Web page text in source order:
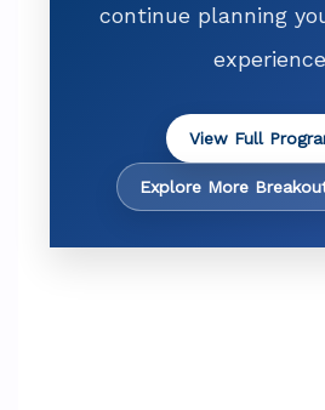
continue planning
View Full
Explore More